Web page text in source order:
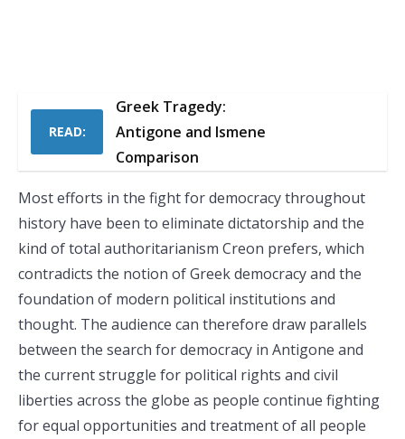
READ:
Greek Tragedy:
Antigone and Ismene
Comparison
Most efforts in the fight for democracy throughout
history have been to eliminate dictatorship and the
kind of total authoritarianism Creon prefers, which
contradicts the notion of Greek democracy and the
foundation of modern political institutions and
thought. The audience can therefore draw parallels
between the search for democracy in Antigone and
the current struggle for political rights and civil
liberties across the globe as people continue fighting
for equal opportunities and treatment of all people